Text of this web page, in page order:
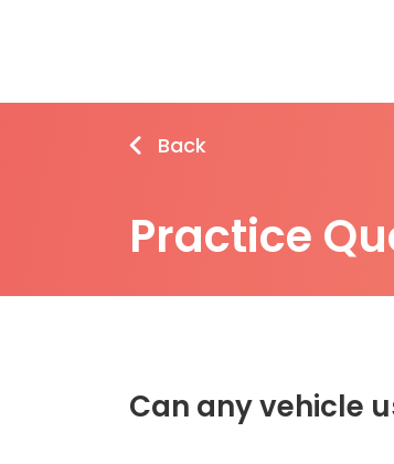
Back
Practice
Can any vehicle